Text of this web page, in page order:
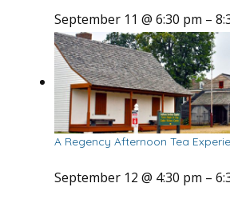
September 11 @ 6:30 pm –
A Regency Afternoon Tea
September 12 @ 4:30 pm –